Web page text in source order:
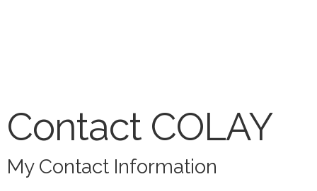
Contact COLAY
My Contact Information